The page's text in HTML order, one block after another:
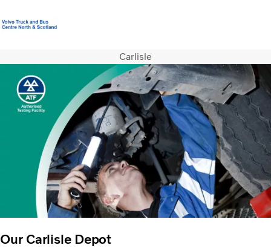
LoginContact us
Trucks
Bus & Coach
About us
Contact us
Carlisle
Our Carlisle Depot